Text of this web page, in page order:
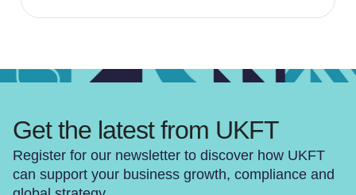
Get the latest from UKFT
Register for our newsletter to discover how UKFT
can support your business growth, compliance and